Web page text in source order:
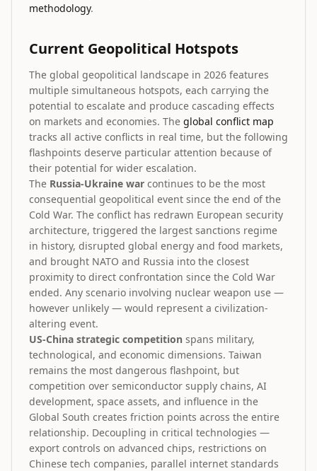
methodology.
Current Geopolitical Hotspots
The global geopolitical landscape in 2026 features
multiple simultaneous hotspots, each carrying the
potential to escalate and produce cascading effects
on markets and economies. The global conflict map
tracks all active conflicts in real time, but the following
flashpoints deserve particular attention because of
their potential for wider escalation.
The Russia-Ukraine war continues to be the most
consequential geopolitical event since the end of the
Cold War. The conflict has redrawn European security
architecture, triggered the largest sanctions regime
in history, disrupted global energy and food markets,
and brought NATO and Russia into the closest
proximity to direct confrontation since the Cold War
ended. Any scenario involving nuclear weapon use —
however unlikely — would represent a civilization-
altering event.
US-China strategic competition spans military,
technological, and economic dimensions. Taiwan
remains the most dangerous flashpoint, but
competition over semiconductor supply chains, AI
development, space assets, and influence in the
Global South creates friction points across the entire
relationship. Decoupling in critical technologies —
export controls on advanced chips, restrictions on
Chinese tech companies, parallel internet standards